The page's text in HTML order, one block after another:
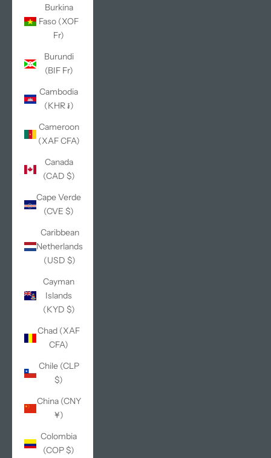
Burkina
Faso (XOF
Fr)
Burundi
(BIF Fr)
Cambodia
(KHR ៛)
Cameroon
(XAF CFA)
Canada
(CAD $)
Cape Verde
(CVE $)
Caribbean
Netherlands
(USD $)
Cayman
Islands
(KYD $)
Chad (XAF
CFA)
Chile (CLP
$)
China (CNY
¥)
Colombia
(COP $)